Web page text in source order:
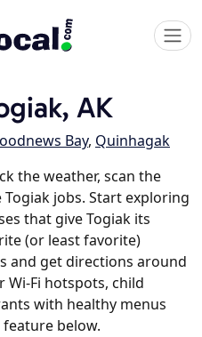
AK
Bay, Quinhagak
the weather, scan the
jobs. Start exploring
that give Togiak its
(or least favorite)
and get directions around
Fi hotspots, child
with healthy menus
below.